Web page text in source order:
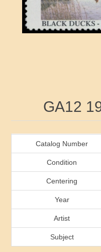
RW51 - RW60
RW81 - RW90
RW91 - RW99
Arkansas
California
Florida
Georgia
Idaho
Ducks On Licenses
Conservation Stamps
GA12
Catalog Number
Condition
Centering
Year
Artist
Subject